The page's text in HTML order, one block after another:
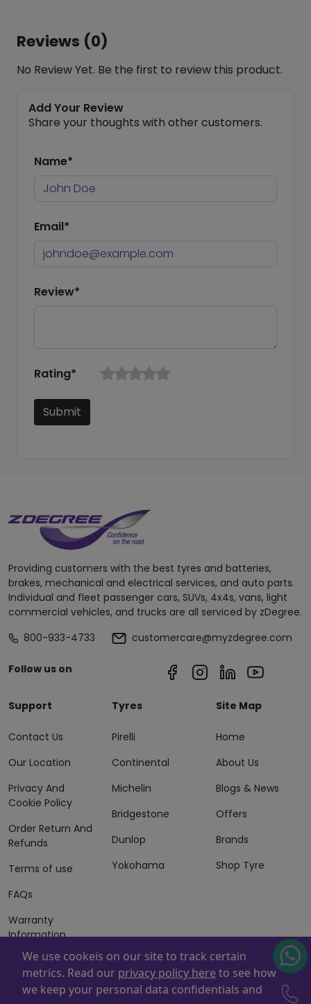
Reviews (0)
No Review Yet. Be the first to review this product.
Add Your Review
Share your thoughts with other customers.
Name*
Email*
Review*
Rating*
Submit
Providing customers with the best tyres and batteries,
brakes, mechanical and electrical services, and auto parts.
Individual and fleet passenger cars, SUVs, 4x4s, vans, light
commercial vehicles, and trucks are all serviced by zDegree.
800-933-4733
customercare@myzdegree.com
Follow us on
Support
Contact Us
Our Location
Privacy And
Cookie Policy
Order Return And
Refunds
Terms of use
FAQs
Warranty
Information
Terms of Sales
And Services
Tyres
Pirelli
Continental
Michelin
Bridgestone
Dunlop
Yokohama
Site Map
Home
About Us
Blogs & News
Offers
Brands
Shop Tyre
We use cookeis on our site to track certain
metrics. Read our privacy policy here to see how
we keep your personal data confidentials and